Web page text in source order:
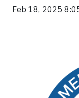
Feb 18, 2025